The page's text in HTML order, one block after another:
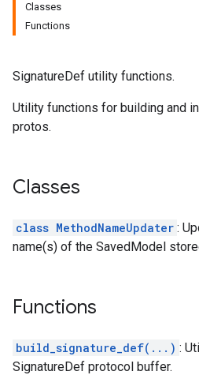
Classes
Functions
SignatureDef utility functions.
Utility functions for building and
protos.
Classes
class MethodNameUpdater :
name(s) of the SavedModel
Functions
build_signature_def(...) :
SignatureDef protocol buffer.